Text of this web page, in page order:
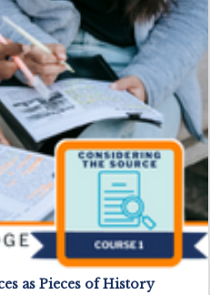
as Pieces of History